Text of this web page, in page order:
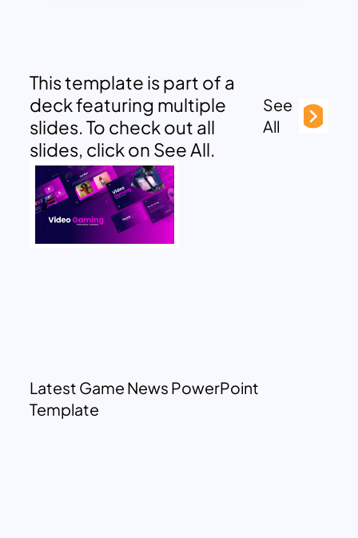
This template is part of a
deck featuring multiple
slides. To check out all
slides, click on See All.
See
All
Latest Game News PowerPoint
Template